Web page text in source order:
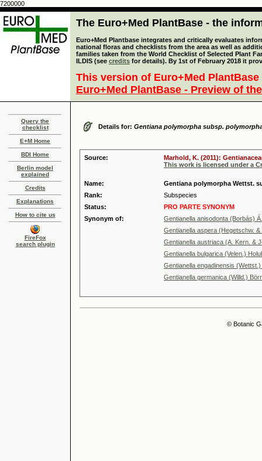
7200000
The Euro+Med PlantBase - the
Euro+Med Plantbase integrates and critically evaluates
national floras and checklists from the area as well as
families taken from the World Checklist of Selected Plant
ILDIS (see credits for details). By 1st of February 2018 it
This version of Euro+Med
Euro+Med PlantBase - Preview of
Query the
checklist
E+M Home
BDI Home
Berlin model
explained
Credits
Explanations
How to cite us
FireFox
search plugin
Details for: Gentiana polymorpha subsp.
Source:
Marhold, K. (2011):
This work is licensed under a
Name:
Gentiana polymorpha Wettst.
Rank:
Subspecies
Status:
PRO PARTE SYNONYM
Synonym of:
Gentianella anisodonta (Borbás)
Gentianella aspera (Hegetschw.
Gentianella austriaca (A. Kern. &
Gentianella bulgarica (Velen.)
Gentianella engadinensis (Wettst.)
Gentianella germanica (Willd.)
© Botanic